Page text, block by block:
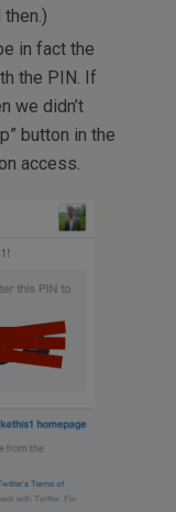
in fact the
the PIN. If
we didn’t
button in the
access.